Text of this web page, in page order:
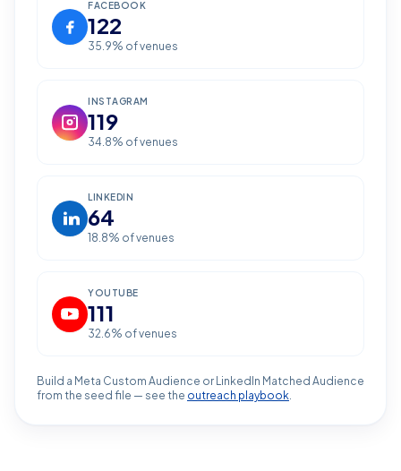
FACEBOOK
122
35.9% of venues
INSTAGRAM
119
34.8% of venues
LINKEDIN
64
18.8% of venues
YOUTUBE
111
32.6% of venues
Build a Meta Custom Audience or LinkedIn Matched Audience
from the seed file — see the outreach playbook.